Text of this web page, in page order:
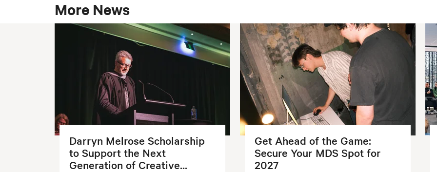
More News
Darryn Melrose Scholarship
to Support the Next
Generation of Creative...
Get Ahead of the Game:
Secure Your MDS Spot for
2027